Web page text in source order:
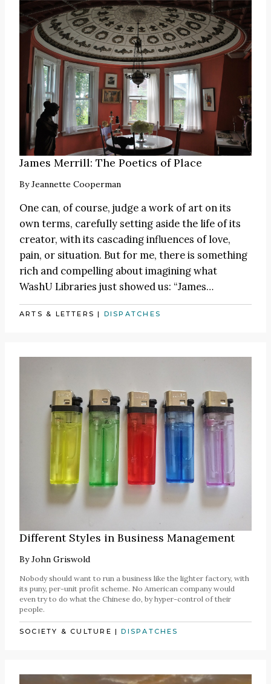
James Merrill: The Poetics of Place
ByJeannette Cooperman
One can, of course, judge a work of art on its
own terms, carefully setting aside the life of its
creator, with its cascading influences of love,
pain, or situation. But for me, there is something
rich and compelling about imagining what
WashU Libraries just showed us: “James…
ARTS & LETTERS | DISPATCHES
Different Styles in Business Management
ByJohn Griswold
Nobody should want to run a business like the lighter factory, with
its puny, per-unit profit scheme. No American company would
even try to do what the Chinese do, by hyper-control of their
people.
SOCIETY & CULTURE |DISPATCHES